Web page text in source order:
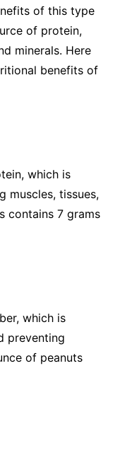
of this type
of protein,
minerals. Here
benefits of
which is
muscles, tissues,
contains 7 grams
which is
preventing
of peanuts